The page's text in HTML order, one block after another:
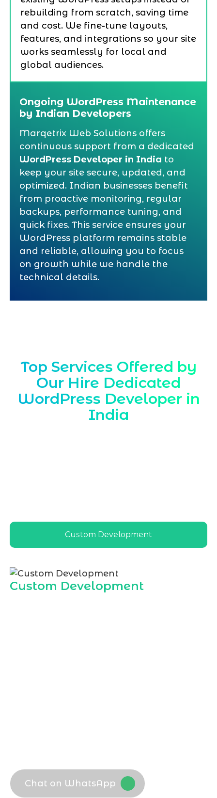
rebuilding from scratch, saving time
and cost. We fine-tune layouts,
features, and integrations so your site
works seamlessly for local and
global audiences.
Ongoing WordPress Maintenance
by Indian Developers
Marqetrix Web Solutions offers
continuous support from a dedicated
WordPress Developer in India to
keep your site secure, updated, and
optimized. Indian businesses benefit
from proactive monitoring, regular
backups, performance tuning, and
quick fixes. This service ensures your
WordPress platform remains stable
and reliable, allowing you to focus
on growth while we handle the
technical details.
Top Services Offered by
Our Hire Dedicated
WordPress Developer in
India
Custom Development
Custom Development
Chat on WhatsApp